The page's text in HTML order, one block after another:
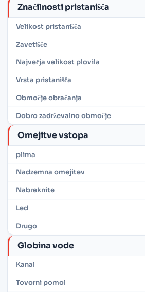
Značilnosti pristanišča
Velikost pristanišča
Zavetišče
Največja velikost plovila
Vrsta pristanišča
Območje obračanja
Dobro zadrževalno območje
Omejitve vstopa
plima
Nadzemna omejitev
Nabreknite
Led
Drugo
Globina vode
Kanal
Tovorni pomol